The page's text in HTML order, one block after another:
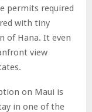
permits required
with tiny
of Hana. It even
view
on Maui is
in one of the